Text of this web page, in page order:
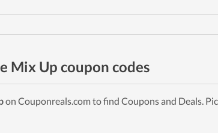
Mix Up coupon codes
on Couponreals.com to find Coupons and Deals.